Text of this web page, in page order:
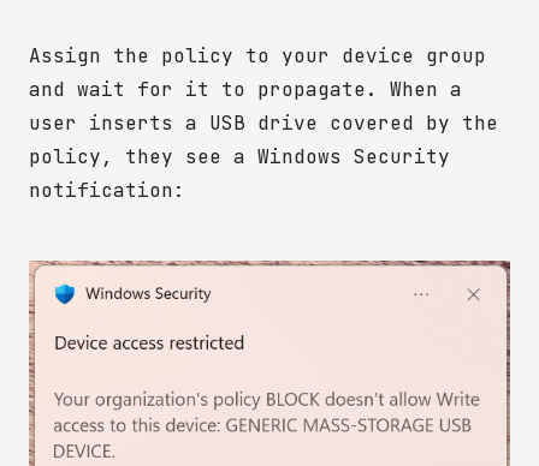
Assign the policy to your device group
and wait for it to propagate. When a
user inserts a USB drive covered by the
policy, they see a Windows Security
notification: